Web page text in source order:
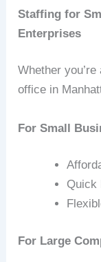
Staffing for
Enterprises
Whether
office in
For Small
Quick
For Large